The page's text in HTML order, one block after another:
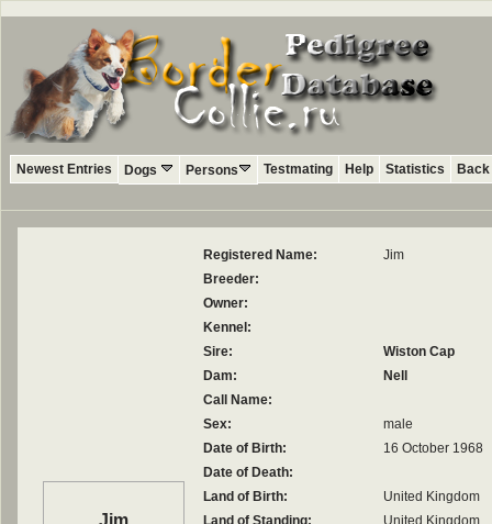
Newest Entries Dogs Persons Testmating Help Statistics
Jim
Registered Name:
Jim
Breeder:
Owner:
Kennel:
Sire:
Wiston Cap
Dam:
Nell
Call Name:
Sex:
male
Date of Birth:
16 October 1968
Date of Death:
Land of Birth:
United Kingdom
Land of Standing:
United Kingdom